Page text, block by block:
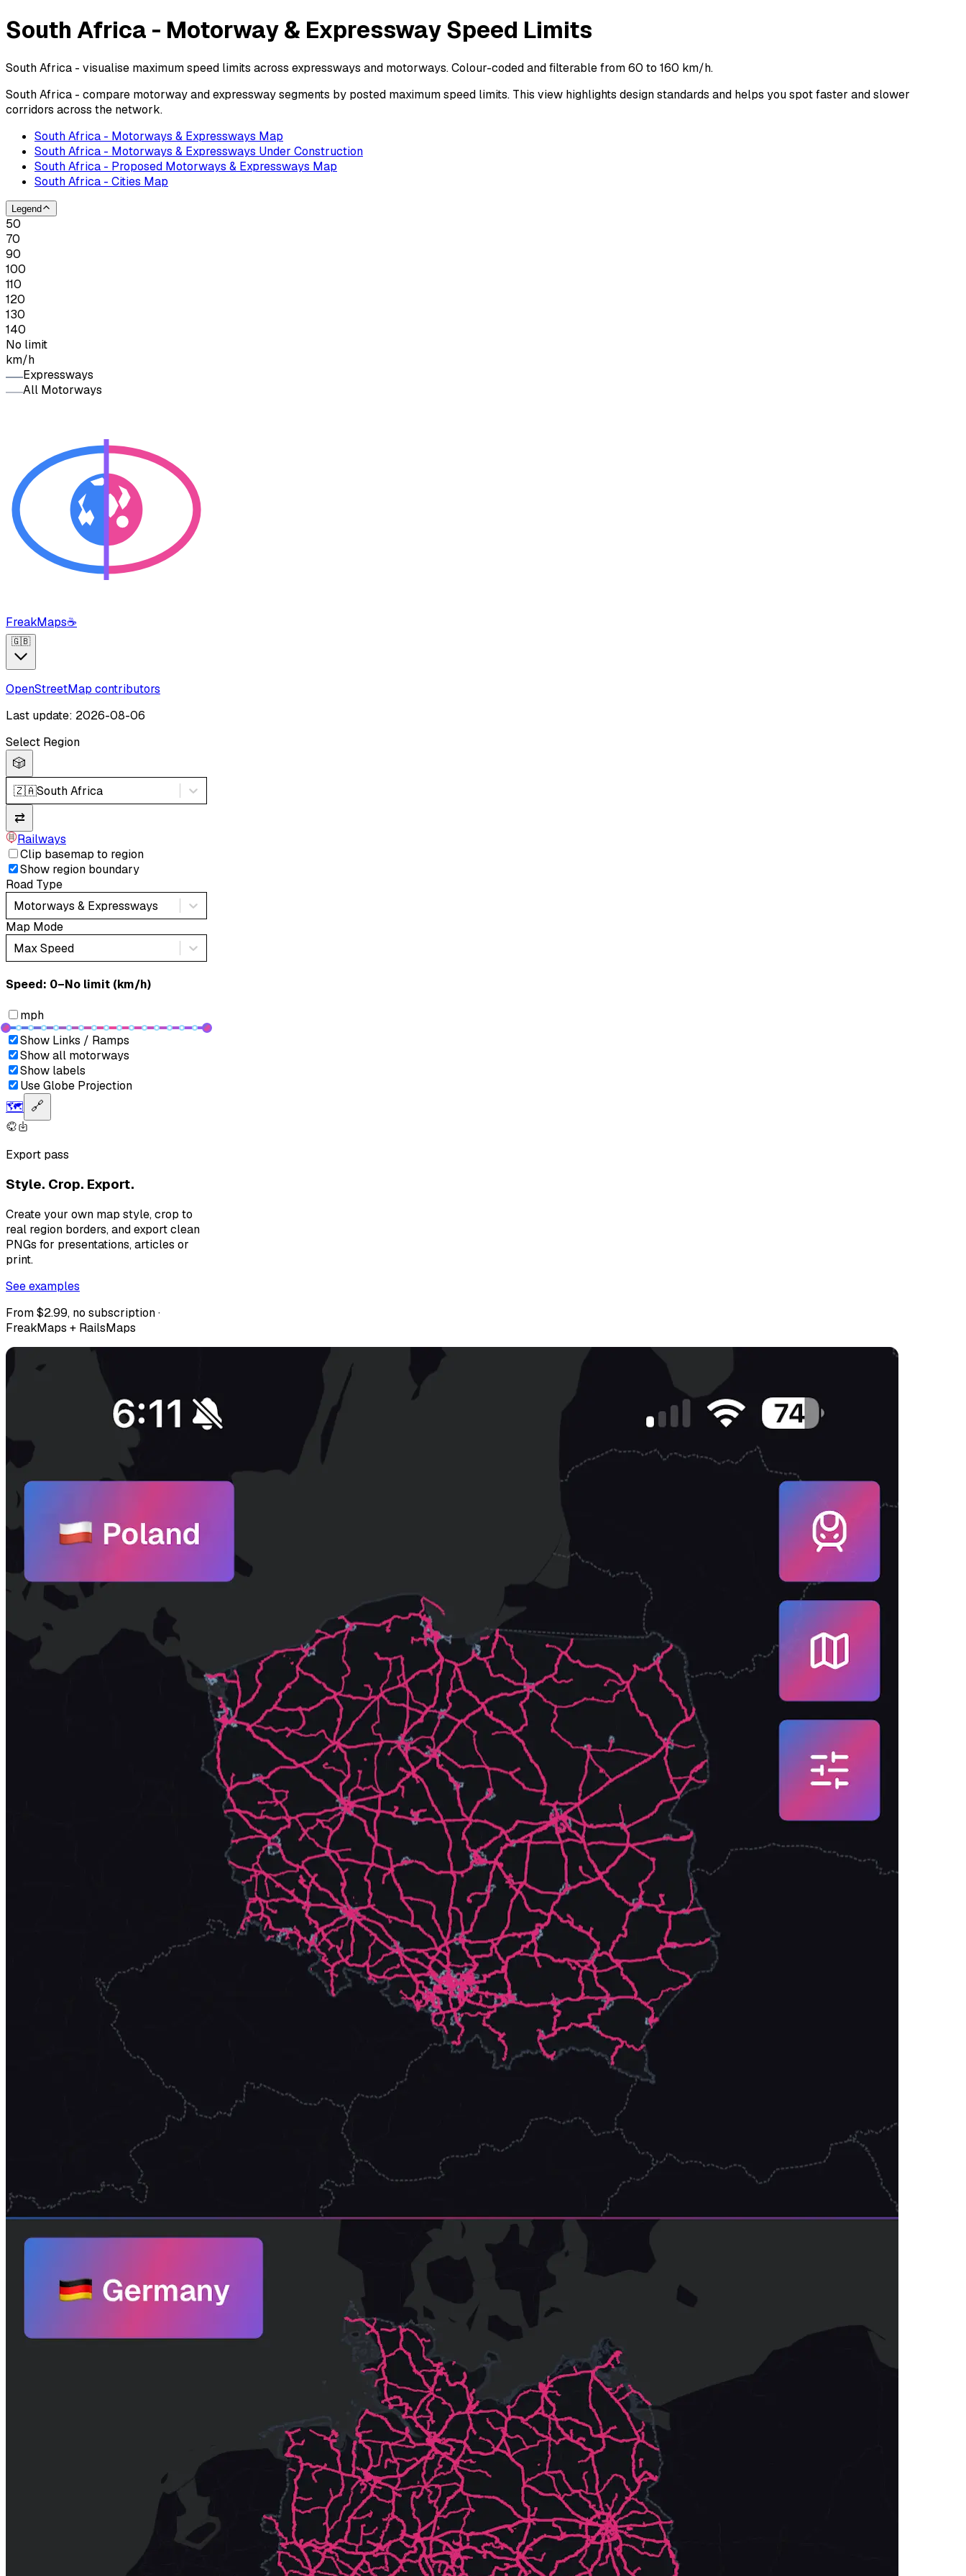
South Africa - Motorway & Expressway Speed Limits
South Africa - visualise maximum speed limits across expressways and motorways. Colour-coded and filterable from 60 to 160 km/h.
South Africa - compare motorway and expressway segments by posted maximum speed limits. This view highlights design standards and helps you spot faster and slower
corridors across the network.
South Africa - Motorways & Expressways Map
South Africa - Motorways & Expressways Under Construction
South Africa - Proposed Motorways & Expressways Map
South Africa - Cities Map
Legend
50
70
90
100
110
120
130
140
No limit
km/h
Expressways
All Motorways
FreakMaps☕
🇬🇧
OpenStreetMap contributors
Last update: 2026-08-06
Select Region
🎲
🇿🇦South Africa
⇄
Railways
Clip basemap to region
Show region boundary
Road Type
Motorways & Expressways
Map Mode
Max Speed
Speed: ‎⁨0–No limit (km/h)⁩
mph
Show Links / Ramps
Show all motorways
Show labels
Use Globe Projection
🗺️ 🔗
Export pass
Style. Crop. Export.
Create your own map style, crop to
real region borders, and export clean
PNGs for presentations, articles or
print.
See examples
From $2.99, no subscription ·
FreakMaps + RailsMaps